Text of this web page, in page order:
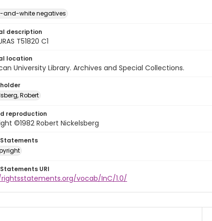
and-white negatives
description
T51820 C1
location
University Library. Archives and Special Collections.
Robert
reproduction
©1982 Robert Nickelsberg
URI
vocab/InC/1.0/